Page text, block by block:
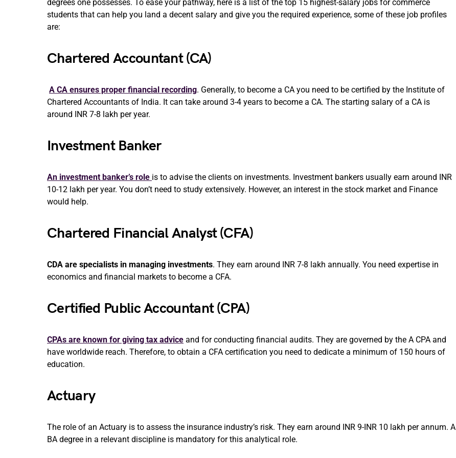
degrees one possesses. To ease your pathway, here is a list of the top 15 highest-salary jobs for commerce
students that can help you land a decent salary and give you the required experience, some of these job profiles
are:
Chartered Accountant (CA)
A CA ensures proper financial recording. Generally, to become a CA you need to be certified by the Institute of
Chartered Accountants of India. It can take around 3-4 years to become a CA. The starting salary of a CA is
around INR 7-8 lakh per year.
Investment Banker
An investment banker’s role is to advise the clients on investments. Investment bankers usually earn around INR
10-12 lakh per year. You don’t need to study extensively. However, an interest in the stock market and Finance
would help.
Chartered Financial Analyst (CFA)
CDA are specialists in managing investments. They earn around INR 7-8 lakh annually. You need expertise in
economics and financial markets to become a CFA.
Certified Public Accountant (CPA)
CPAs are known for giving tax advice and for conducting financial audits. They are governed by the A CPA and
have worldwide reach. Therefore, to obtain a CFA certification you need to dedicate a minimum of 150 hours of
education.
Actuary
The role of an Actuary is to assess the insurance industry’s risk. They earn around INR 9-INR 10 lakh per annum. A
BA degree in a relevant discipline is mandatory for this analytical role.